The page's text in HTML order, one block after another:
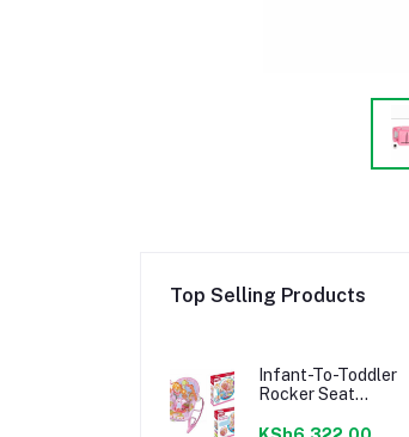
Top Selling Products
Infant-To-Toddler
Rocker Seat